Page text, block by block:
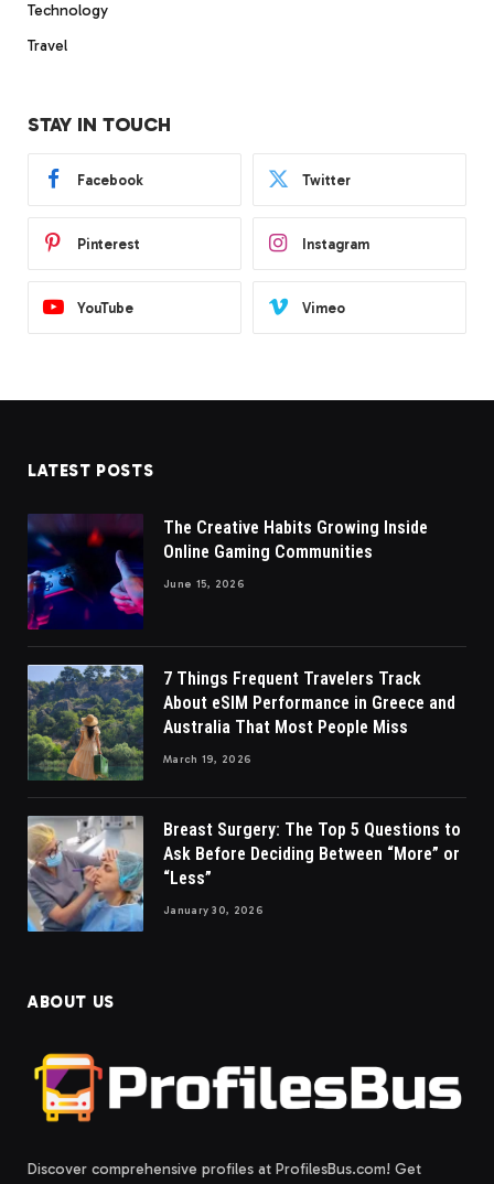
Technology
Travel
STAY IN TOUCH
Facebook Twitter
Pinterest Instagram
YouTube Vimeo
LATEST POSTS
The Creative Habits Growing Inside
Online Gaming Communities
June 15, 2026
7 Things Frequent Travelers Track
About eSIM Performance in Greece and
Australia That Most People Miss
March 19, 2026
Breast Surgery: The Top 5 Questions to
Ask Before Deciding Between “More” or
“Less”
January 30, 2026
ABOUT US
Discover comprehensive profiles at ProfilesBus.com! Get